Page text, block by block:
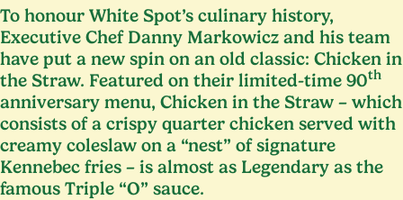
To honour White Spot’s culinary history,
Executive Chef Danny Markowicz and his team
have put a new spin on an old classic: Chicken in
the Straw. Featured on their limited-time 90th
anniversary menu, Chicken in the Straw – which
consists of a crispy quarter chicken served with
creamy coleslaw on a “nest” of signature
Kennebec fries – is almost as Legendary as the
famous Triple “O” sauce.